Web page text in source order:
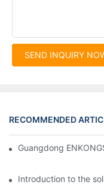
SEND INQUIRY
RECOMMENDED
Guangdong
Introduction to the